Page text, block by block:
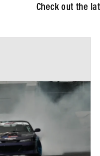
Check out the